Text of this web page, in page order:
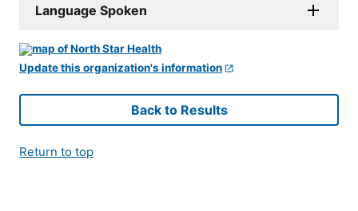
Language Spoken
Update this organization's information
Back to Results
Return to top